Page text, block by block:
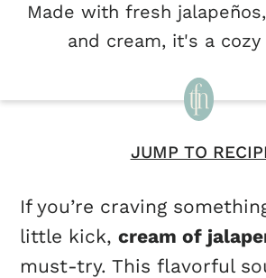
Made with fresh
and cream, it's a cozy
JUMP TO
If you’re craving
little kick,cream of
must-try. This flavorful